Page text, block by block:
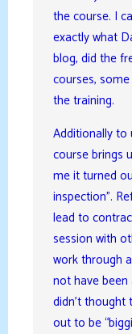
the course. I
exactly what
blog, did the
courses,
the training.
Additionally to
course brings
me it turned
inspection”.
lead to
session with
work through
not have
didn’t
out to be